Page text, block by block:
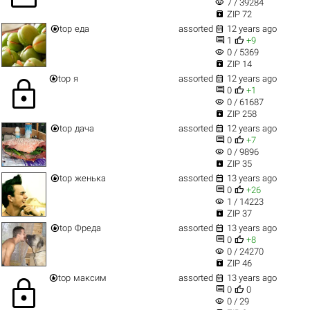
7 / 39284
 ZIP 72
top еда assorted  12 years ago
 1  +9
visibility 0 / 5369
 ZIP 14
lock top я assorted  12 years ago
 0  +1
visibility 0 / 61687
 ZIP 258
top дача assorted  12 years ago
 0  +7
visibility 0 / 9896
 ZIP 35
top женька assorted  13 years ago
 0  +26
visibility 1 / 14223
 ZIP 37
top Фреда assorted  13 years ago
 0  +8
visibility 0 / 24270
 ZIP 46
lock top максим assorted  13 years ago
 0  0
visibility 0 / 29